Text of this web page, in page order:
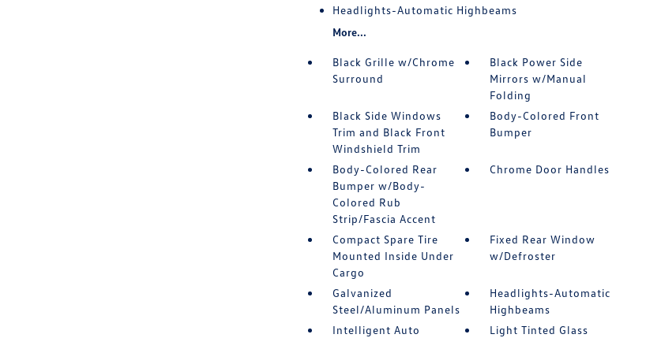
Headlights-Automatic Highbeams
More...
Black Grille w/Chrome
Surround
Black Power Side
Mirrors w/Manual
Folding
Black Side Windows
Trim and Black Front
Windshield Trim
Body-Colored Front
Bumper
Body-Colored Rear
Bumper w/Body-
Colored Rub
Strip/Fascia Accent
Chrome Door Handles
Compact Spare Tire
Mounted Inside Under
Cargo
Fixed Rear Window
w/Defroster
Galvanized
Steel/Aluminum Panels
Headlights-Automatic
Highbeams
Intelligent Auto
Light Tinted Glass